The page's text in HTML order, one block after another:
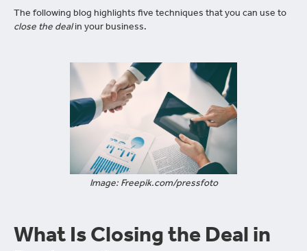
The following blog highlights five techniques that you can use to
close the dealin your business.
Image: Freepik.com/pressfoto
What Is Closing the Deal in